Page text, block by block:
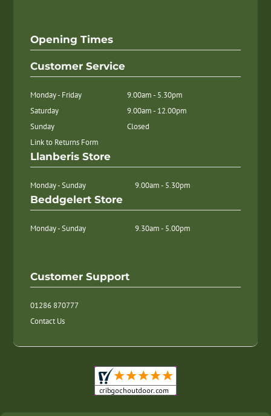
Customer Support
01286 870777
Contact Us
Opening Times
Customer Service
Monday - Friday
9.00am - 5.30pm
Saturday
9.00am - 12.00pm
Sunday
Closed
Link to Returns Form
Llanberis Store
Monday - Sunday 9.00am - 5.30pm
Beddgelert Store
Monday - Sunday 9.30am - 5.00pm